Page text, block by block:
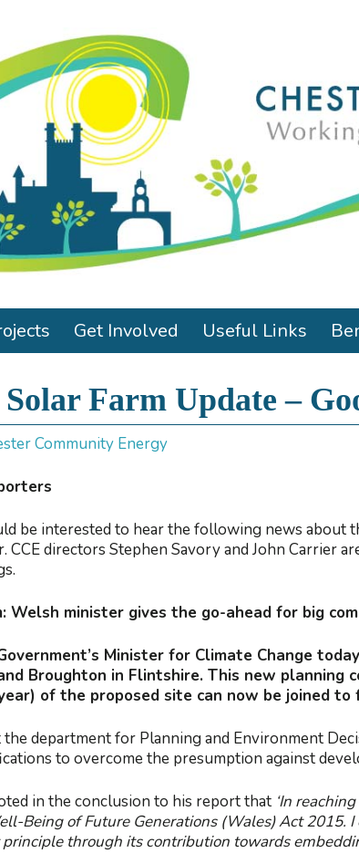
Get Involved Useful Links
Farm Update –
Community Energy
be interested to hear the following news about
CCE directors Stephen Savory and John Carrier
Welsh minister gives the go-ahead for big
Minister for Climate Change
Broughton in Flintshire. This new planning
of the proposed site can now be joined to
department for Planning and Environment
to overcome the presumption against
in the conclusion to his report that ‘In
Being of Future Generations (Wales) Act 2015.
through its contribution towards